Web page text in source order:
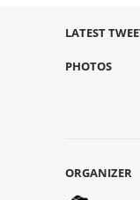
LATEST
PHOTOS
ORGANIZER